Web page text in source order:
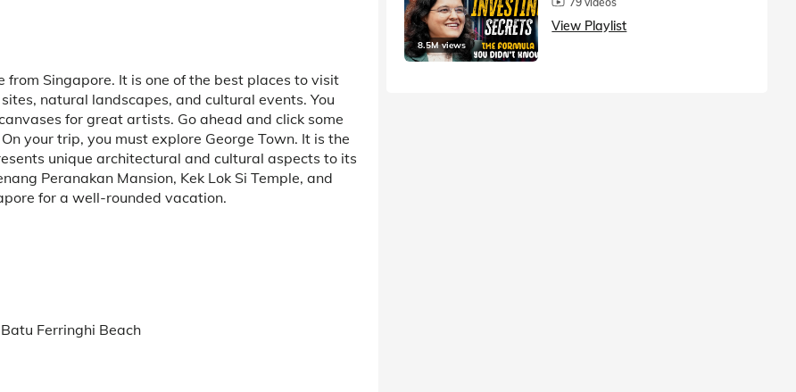
Singapore. It is one of the best places to visit
natural landscapes, and cultural events. You
for great artists. Go ahead and click some
your trip, you must explore George Town. It is the
unique architectural and cultural aspects to its
Peranakan Mansion, Kek Lok Si Temple, and
for a well-rounded vacation.
Ferringhi Beach
8.5M views
View Playlist